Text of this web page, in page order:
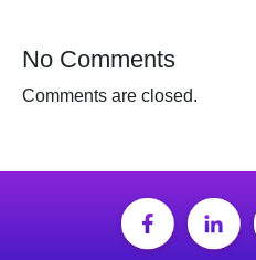
No Comments
Comments are closed.